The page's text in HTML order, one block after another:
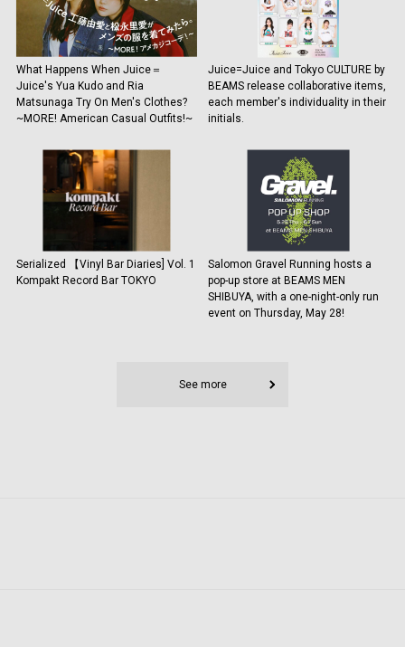
What Happens When Juice＝
Juice's Yua Kudo and Ria
Matsunaga Try On Men's Clothes?
~MORE! American Casual Outfits!~
Juice=Juice and Tokyo CULTURE by
BEAMS release collaborative items,
each member's individuality in their
initials.
Serialized 【Vinyl Bar Diaries] Vol. 1
Kompakt Record Bar TOKYO
Salomon Gravel Running hosts a
pop-up store at BEAMS MEN
SHIBUYA, with a one-night-only run
event on Thursday, May 28!
See more